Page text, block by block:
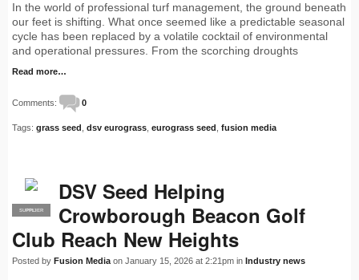
In the world of professional turf management, the ground beneath
our feet is shifting. What once seemed like a predictable seasonal
cycle has been replaced by a volatile cocktail of environmental
and operational pressures. From the scorching droughts
Read more…
Comments: 0
Tags: grass seed dsv eurograss eurograss seed fusion media
PRO
SUPPLIER
DSV Seed Helping
Crowborough Beacon Golf
Club Reach New Heights
Posted by Fusion Media on January 15, 2026 at 2:21pm in Industry news